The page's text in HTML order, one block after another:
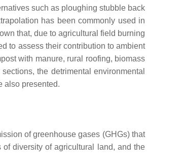
such as ploughing stubble back
has been commonly used in
that, due to agricultural field burning
to assess their contribution to ambient
with manure, rural roofing, biomass
the detrimental environmental
also presented.
of greenhouse gases (GHGs) that
diversity of agricultural land, and the